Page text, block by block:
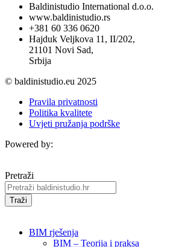
Baldinistudio International d.o.o.
www.baldinistudio.rs
+381 60 336 0620
Hajduk Veljkova 11, II/202,
21101 Novi Sad,
Srbija
© baldinistudio.eu 2025
Pravila privatnosti
Politika kvalitete
Uvjeti pružanja podrške
Powered by:
Pretraži
Traži
BIM rješenja
BIM – Teorija i praksa